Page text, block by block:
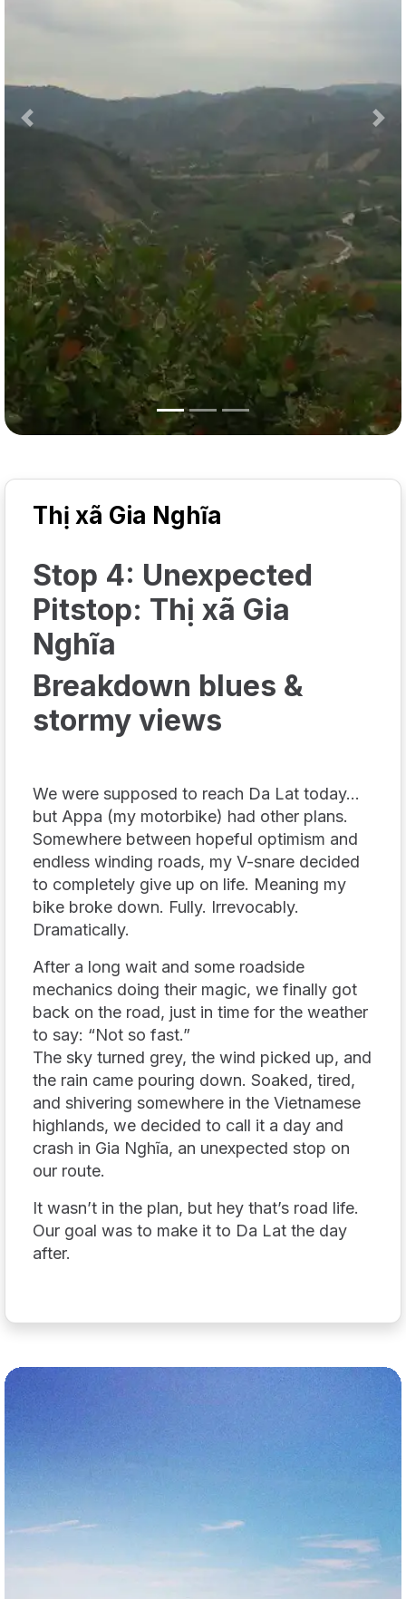
Previous
Thị xã Gia Nghĩa
Stop 4: Unexpected
Pitstop: Thị xã Gia
Nghĩa
Breakdown blues &
stormy views
We were supposed to reach Da Lat today...
but Appa (my motorbike) had other plans.
Somewhere between hopeful optimism and
endless winding roads, my V-snare decided
to completely give up on life. Meaning my
bike broke down. Fully. Irrevocably.
Dramatically.
After a long wait and some roadside
mechanics doing their magic, we finally got
back on the road, just in time for the weather
to say: “Not so fast.”
The sky turned grey, the wind picked up, and
the rain came pouring down. Soaked, tired,
and shivering somewhere in the Vietnamese
highlands, we decided to call it a day and
crash in Gia Nghĩa, an unexpected stop on
our route.
It wasn’t in the plan, but hey that’s road life.
Our goal was to make it to Da Lat the day
after.